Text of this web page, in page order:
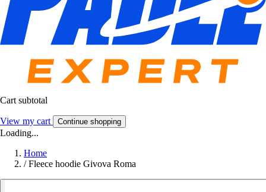
Cart subtotal
View my cart Continue shopping
Loading...
Home
/ Fleece hoodie Givova Roma